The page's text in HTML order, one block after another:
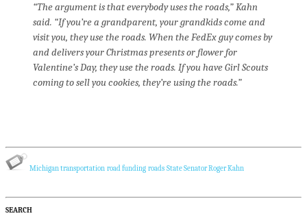
“The argument is that everybody uses the roads,” Kahn
said. “If you’re a grandparent, your grandkids come and
visit you, they use the roads. When the FedEx guy comes by
and delivers your Christmas presents or flower for
Valentine’s Day, they use the roads. If you have Girl Scouts
coming to sell you cookies, they’re using the roads.”
Michigan transportation road funding roads State Senator Roger Kahn
SEARCH